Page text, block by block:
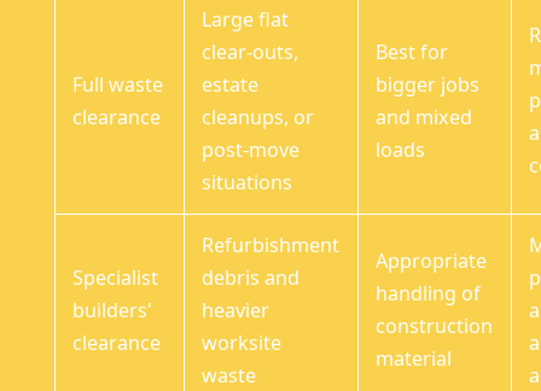
Full waste
clearance
Large flat
clear-outs,
estate
cleanups, or
post-move
situations
Best for
bigger jobs
and mixed
loads
Specialist
builders'
clearance
Refurbishment
debris and
heavier
worksite
waste
Appropriate
handling of
construction
material